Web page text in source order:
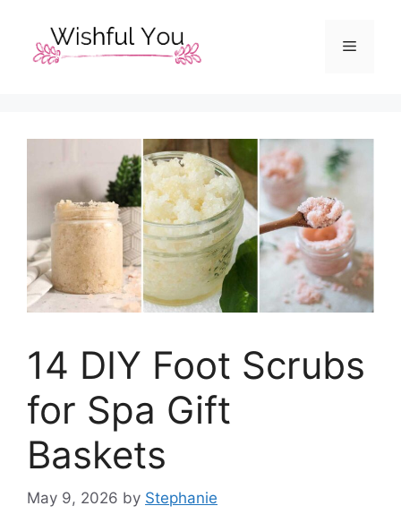
content
Menu
14 DIY Foot Scrubs
for Spa Gift
Baskets
May 9, 2026 by Stephanie